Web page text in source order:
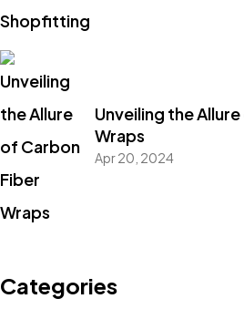
Unveiling the
Wraps
Apr 20, 2024
Categories